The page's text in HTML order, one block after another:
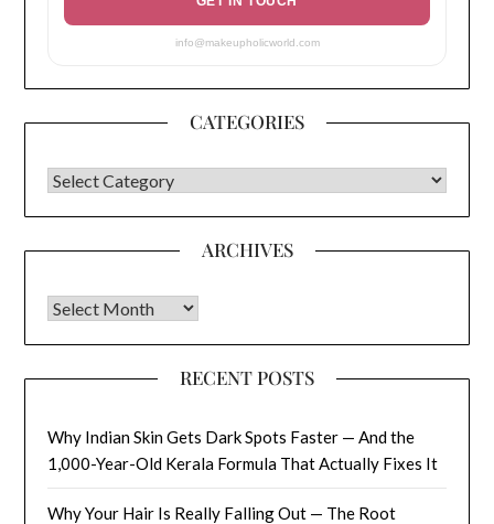
info@makeupholicworld.com
CATEGORIES
CATEGORIES
ARCHIVES
Archives
RECENT POSTS
Why Indian Skin Gets Dark Spots Faster — And the
1,000-Year-Old Kerala Formula That Actually Fixes It
Why Your Hair Is Really Falling Out — The Root